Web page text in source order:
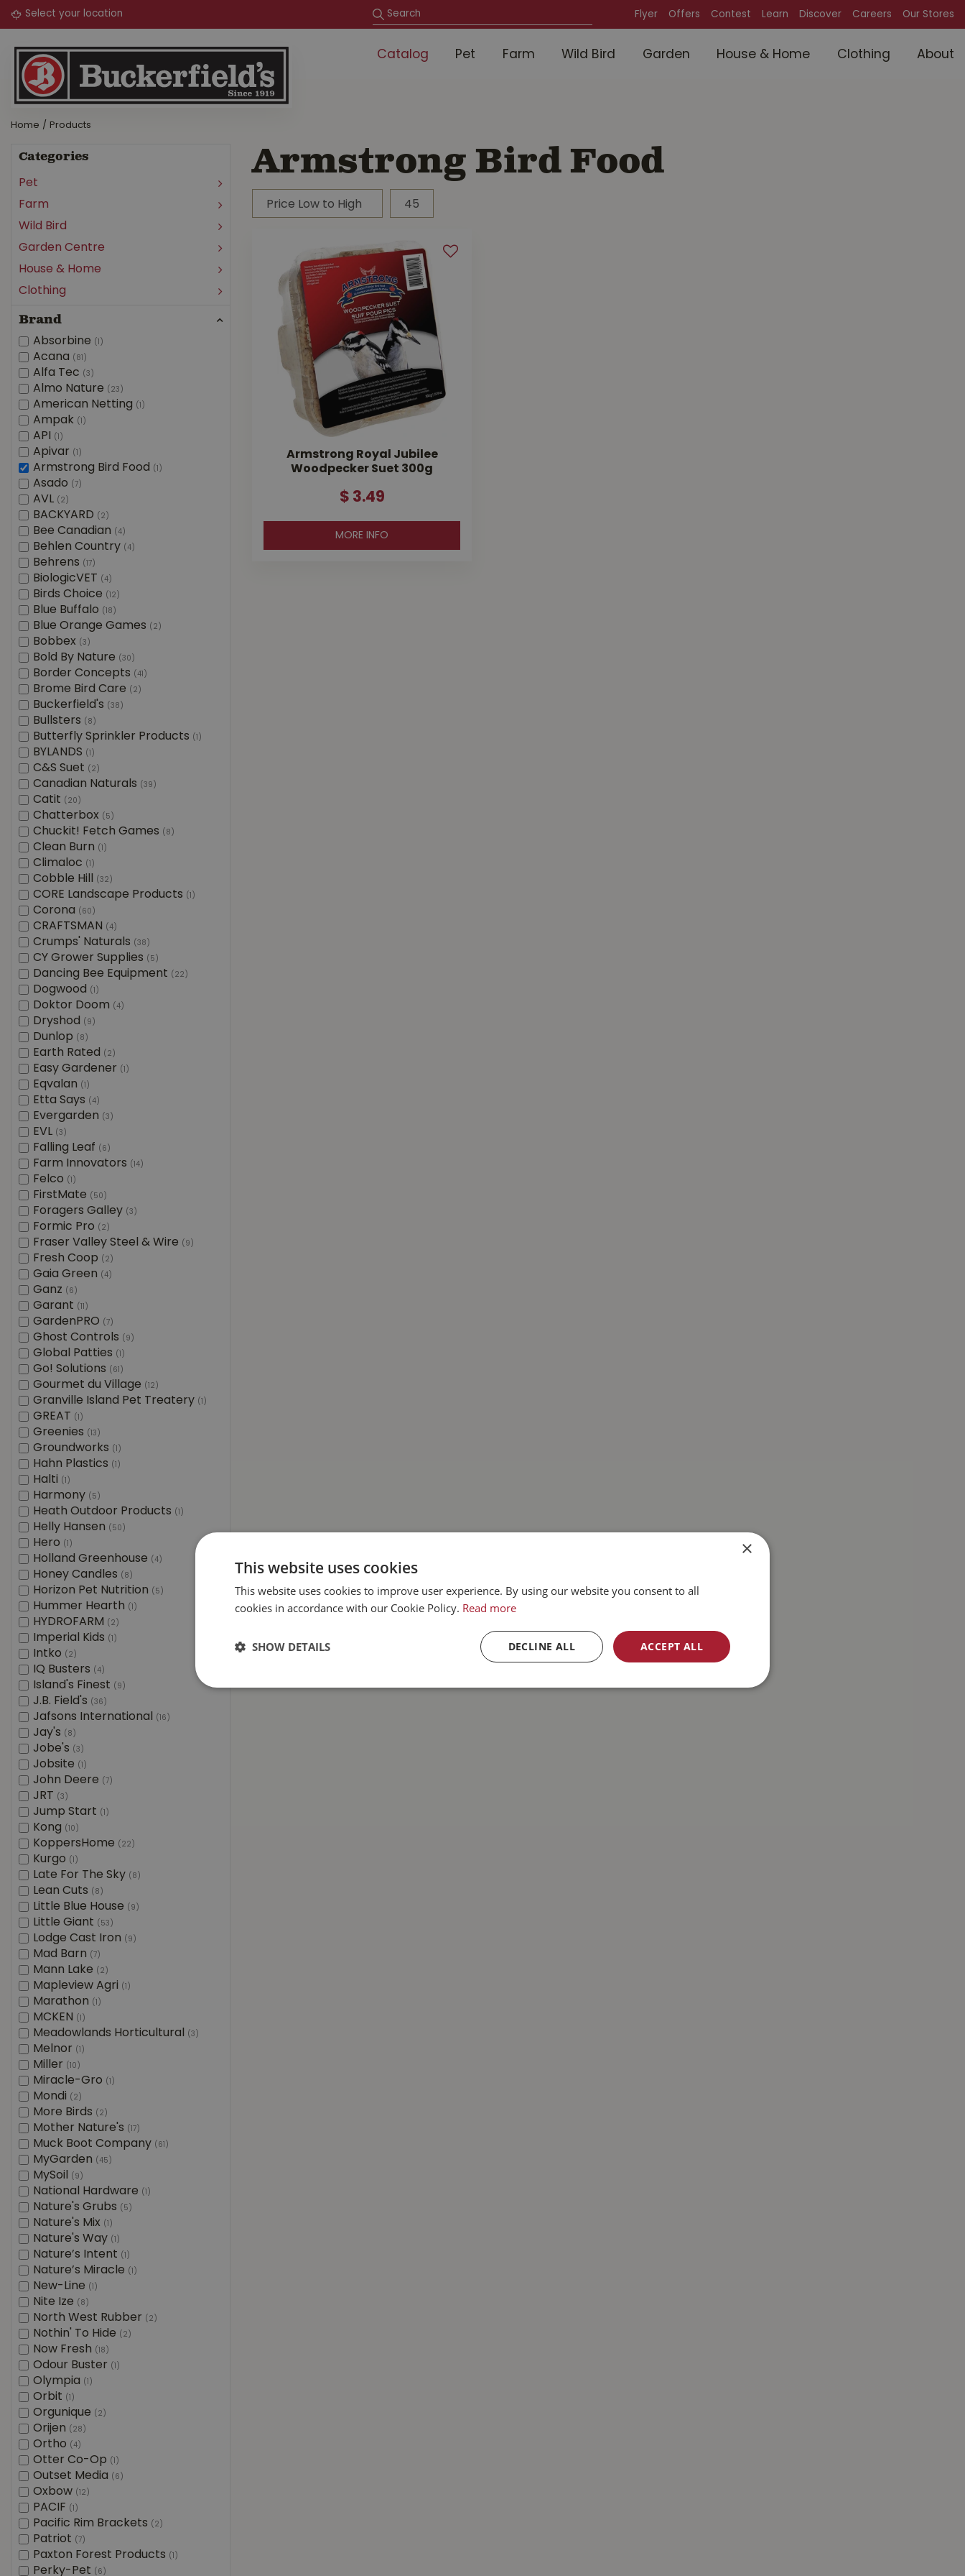
Jump
Home Products
Flyer Offers Contest Learn Discover Careers Our Stores
Catalog Pet Farm Wild Bird Garden House & Home Clothing About
Armstrong Bird Food
Armstrong Royal Jubilee
Woodpecker Suet 300g
$ 3.49
MORE INFO
Categories
Pet
Farm
Wild Bird
Garden Centre
House & Home
Clothing
Brand
Absorbine (1)
Acana (81)
Alfa Tec (3)
Almo Nature (23)
American Netting (1)
Ampak (1)
API (1)
Apivar (1)
Armstrong Bird Food (1)
Asado (7)
AVL (2)
BACKYARD (2)
Bee Canadian (4)
Behlen Country (4)
Behrens (17)
BiologicVET (4)
Birds Choice (12)
Blue Buffalo (18)
Blue Orange Games (2)
Bobbex (3)
Bold By Nature (30)
Border Concepts (41)
Brome Bird Care (2)
Buckerfield's (38)
Bullsters (8)
Butterfly Sprinkler Products (1)
BYLANDS (1)
C&S Suet (2)
Canadian Naturals (39)
Catit (20)
Chatterbox (5)
Chuckit! Fetch Games (8)
Clean Burn (1)
Climaloc (1)
Cobble Hill (32)
CORE Landscape Products (1)
Corona (60)
CRAFTSMAN (4)
Crumps' Naturals (38)
CY Grower Supplies (5)
Dancing Bee Equipment (22)
Dogwood (1)
Doktor Doom (4)
Dryshod (9)
Dunlop (8)
Earth Rated (2)
Easy Gardener (1)
Eqvalan (1)
Etta Says (4)
Evergarden (3)
EVL (3)
Falling Leaf (6)
Farm Innovators (14)
Felco (1)
FirstMate (50)
Foragers Galley (3)
Formic Pro (2)
Fraser Valley Steel & Wire (9)
Fresh Coop (2)
Gaia Green (4)
Ganz (6)
Garant (11)
GardenPRO (7)
Ghost Controls (9)
Global Patties (1)
Go! Solutions (61)
Gourmet du Village (12)
Granville Island Pet Treatery (1)
GREAT (1)
Greenies (13)
Groundworks (1)
Hahn Plastics (1)
Halti (1)
Harmony (5)
Heath Outdoor Products (1)
Helly Hansen (50)
Hero (1)
Holland Greenhouse (4)
Honey Candles (8)
Horizon Pet Nutrition (5)
Hummer Hearth (1)
HYDROFARM (2)
Imperial Kids (1)
Intko (2)
IQ Busters (4)
Island's Finest (9)
J.B. Field's (36)
Jafsons International (16)
Jay's (8)
Jobe's (3)
Jobsite (1)
John Deere (7)
JRT (3)
Jump Start (1)
Kong (10)
KoppersHome (22)
Kurgo (1)
Late For The Sky (8)
Lean Cuts (8)
Little Blue House (9)
Little Giant (53)
Lodge Cast Iron (9)
Mad Barn (7)
Mann Lake (2)
Mapleview Agri (1)
Marathon (1)
MCKEN (1)
Meadowlands Horticultural (3)
Melnor (1)
Miller (10)
Miracle-Gro (1)
Mondi (2)
More Birds (2)
Mother Nature's (17)
Muck Boot Company (61)
MyGarden (45)
MySoil (9)
National Hardware (1)
Nature's Grubs (5)
Nature's Mix (1)
Nature's Way (1)
Nature’s Intent (1)
Nature’s Miracle (1)
New-Line (1)
Nite Ize (8)
North West Rubber (2)
Nothin' To Hide (2)
Now Fresh (18)
Odour Buster (1)
Olympia (1)
Orbit (1)
Orgunique (2)
Orijen (28)
Ortho (4)
Otter Co-Op (1)
Outset Media (6)
Oxbow (12)
PACIF (1)
Pacific Rim Brackets (2)
Patriot (7)
Paxton Forest Products (1)
Perky-Pet (6)
×
This website uses cookies
This website uses cookies to improve user experience. By using our website you consent to all
cookies in accordance with our Cookie Policy. Read more
ACCEPT ALL
DECLINE ALL
SHOW DETAILS